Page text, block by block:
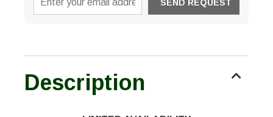
Description